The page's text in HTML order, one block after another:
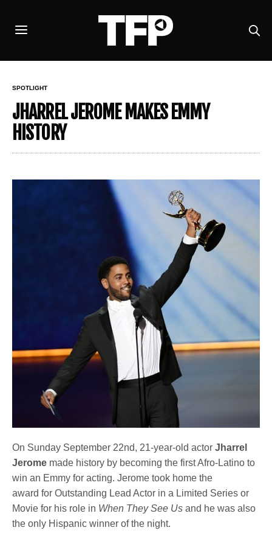
SPOTLIGHT
JHARREL JEROME MAKES EMMY
HISTORY
On Sunday September 22nd, 21-year-old actorJharrel
Jerome made history by becoming the first Afro-Latino to
win an Emmy for acting. Jerome took home the
award for Outstanding Lead Actor in a Limited Series or
Movie for his role in When They See Us and he was also
the only Hispanic winner of the night.